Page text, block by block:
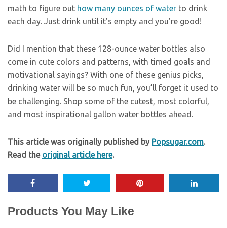
math to figure out how many ounces of water to drink
each day. Just drink until it’s empty and you’re good!
Did I mention that these 128-ounce water bottles also
come in cute colors and patterns, with timed goals and
motivational sayings? With one of these genius picks,
drinking water will be so much fun, you’ll forget it used to
be challenging. Shop some of the cutest, most colorful,
and most inspirational gallon water bottles ahead.
This article was originally published by Popsugar.com.
Read the original article here.
Products You May Like